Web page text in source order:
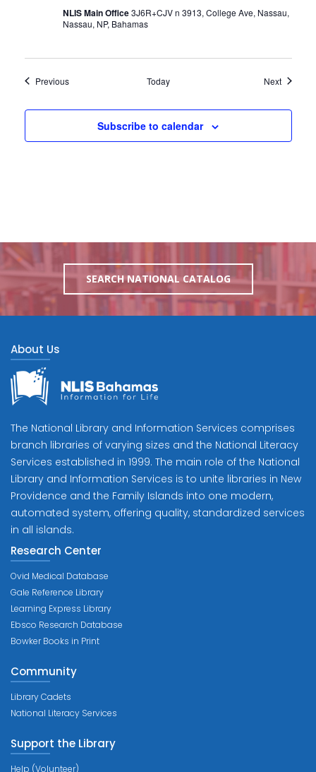
NLIS Main Office3J6R+CJV n 3913, College Ave, Nassau,
Nassau, NP, Bahamas
PreviousEvents Today NextEvents
Subscribe to calendar
SEARCH NATIONAL CATALOG
About Us
The National Library and Information Services comprises
branch libraries of varying sizes and the National Literacy
Services established in 1999. The main role of the National
Library and Information Services is to unite libraries in New
Providence and the Family Islands into one modern,
automated system, offering quality, standardized services
in all islands.
Research Center
Ovid Medical Database
Gale Reference Library
Learning Express Library
Ebsco Research Database
Bowker Books in Print
Community
Library Cadets
National Literacy Services
Support the Library
Help (Volunteer)